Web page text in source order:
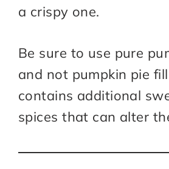
a crispy one.
Be sure to use pure
and not pumpkin pie
contains additional
spices that can alter